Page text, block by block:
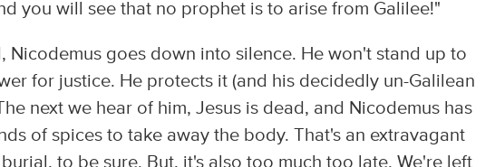
you will see that no prophet is to arise from Galilee!"
Nicodemus goes down into silence. He won't stand up to
for justice. He protects it (and his decidedly un-Galilean
next we hear of him, Jesus is dead, and Nicodemus has
of spices to take away the body. That's an extravagant
to be sure. But, it's also too much too late. We're left